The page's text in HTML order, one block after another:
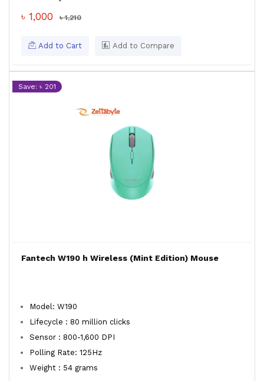
৳ 1,000 ৳ 1,210
Add to Cart Add to Compare
Save: ৳ 201
Fantech W190 h Wireless (Mint Edition) Mouse
Model: W190
Lifecycle : 80 million clicks
Sensor : 800-1,600 DPI
Polling Rate: 125Hz
Weight : 54 grams